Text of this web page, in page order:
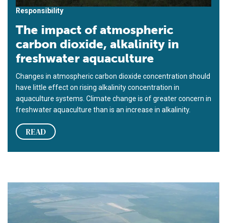
Responsibility
The impact of atmospheric
carbon dioxide, alkalinity in
freshwater aquaculture
Changes in atmospheric carbon dioxide concentration should
have little effect on rising alkalinity concentration in
aquaculture systems. Climate change is of greater concern in
freshwater aquaculture than is an increase in alkalinity.
READ
The importance of iron in aquaculture systems